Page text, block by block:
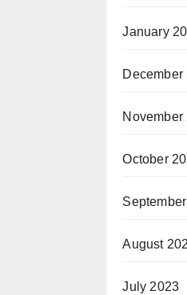
January
December
November
October
August
July 2023